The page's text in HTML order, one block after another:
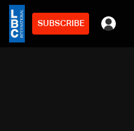
SUBSCRIBE